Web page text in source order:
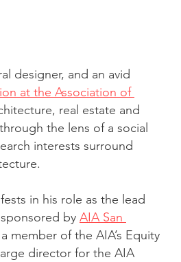
designer, and an avid
at the Association of
real estate and
the lens of a social
interests surround
in his role as the lead
by AIA San
member of the AIA’s Equity
director for the AIA